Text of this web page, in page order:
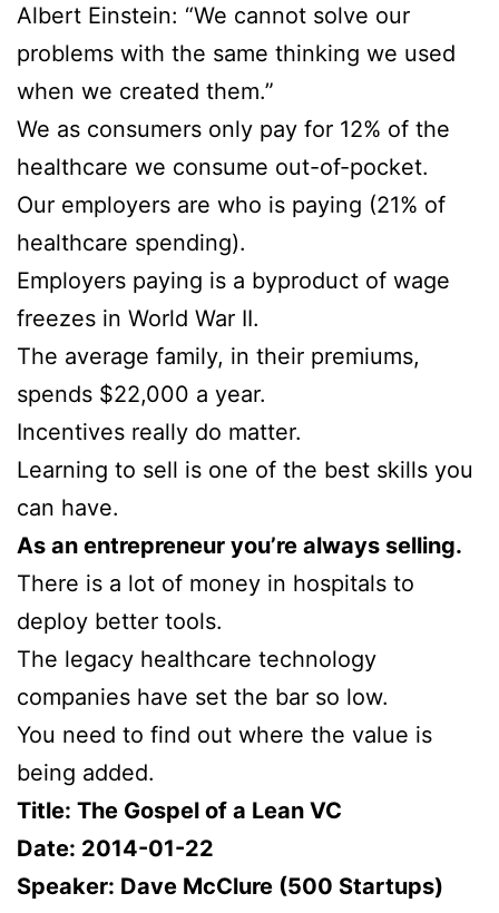
Albert Einstein: “We cannot solve our
problems with the same thinking we used
when we created them.”
We as consumers only pay for 12% of the
healthcare we consume out-of-pocket.
Our employers are who is paying (21% of
healthcare spending).
Employers paying is a byproduct of wage
freezes in World War II.
The average family, in their premiums,
spends $22,000 a year.
Incentives really do matter.
Learning to sell is one of the best skills you
can have.
As an entrepreneur you’re always selling.
There is a lot of money in hospitals to
deploy better tools.
The legacy healthcare technology
companies have set the bar so low.
You need to find out where the value is
being added.
Title: The Gospel of a Lean VC
Date: 2014-01-22
Speaker: Dave McClure (500 Startups)